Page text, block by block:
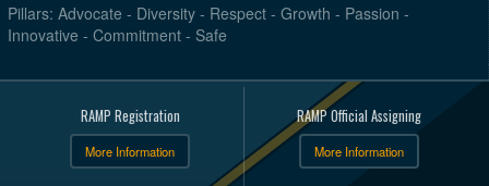
Pillars: Advocate - Diversity - Respect - Growth - Passion -
Innovative - Commitment - Safe
RAMP Registration
More Information
RAMP Official Assigning
More Information